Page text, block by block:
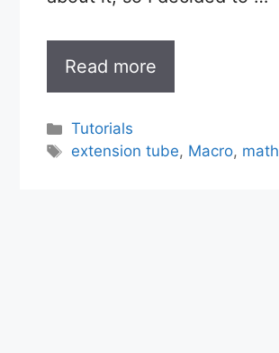
Read more
Categories
Tutorials
Tags
extension tube, Macro, math